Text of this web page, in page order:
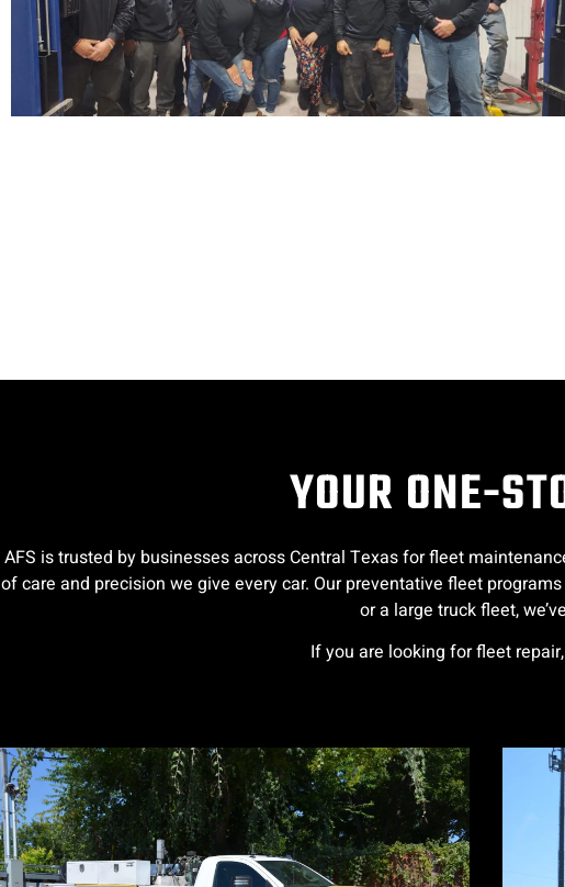
YOUR ONE-
AFS is trusted by businesses across Central Texas for fleet
of care and precision we give every car. Our preventative fleet
or a large truck fleet,
If you are looking for fleet